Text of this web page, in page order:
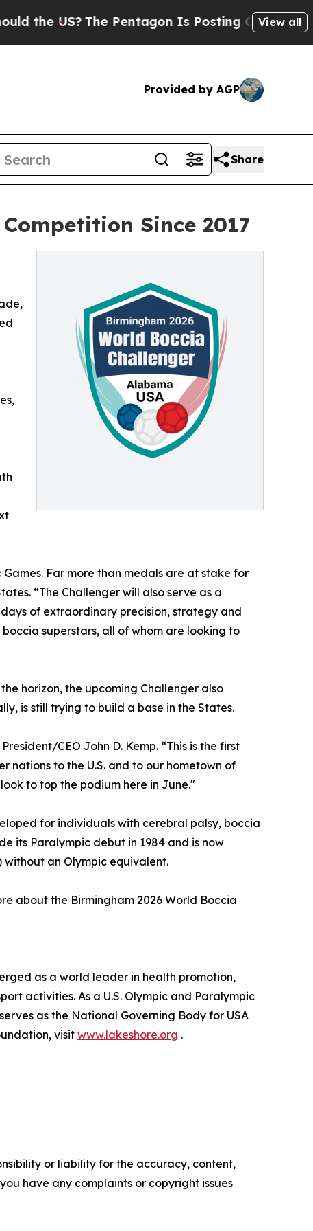
US?The Pentagon Is Posting Cryptic Biblical
View all
Provided by AGP
Share
Since 2017
Far more than medals are at stake for
“The Challenger will also serve as a
of extraordinary precision, strategy and
superstars, all of whom are looking to
horizon, the upcoming Challenger also
is still trying to build a base in the States.
CEO John D. Kemp. “This is the first
nations to the U.S. and to our hometown of
to top the podium here in June."
for individuals with cerebral palsy, boccia
its Paralympic debut in 1984 and is now
an Olympic equivalent.
about the Birmingham 2026 World Boccia
as a world leader in health promotion,
activities. As a U.S. Olympic and Paralympic
as the National Governing Body for USA
visitwww.lakeshore.org .
or liability for the accuracy, content,
have any complaints or copyright issues